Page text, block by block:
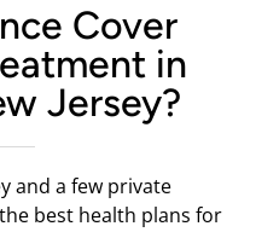
Cover
in
Jersey?
and a few private
best health plans for